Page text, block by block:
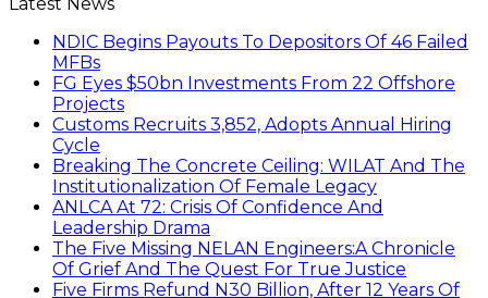
Latest News
NDIC Begins Payouts To Depositors Of 46 Failed
MFBs
FG Eyes $50bn Investments From 22 Offshore
Projects
Customs Recruits 3,852, Adopts Annual Hiring
Cycle
Breaking The Concrete Ceiling: WILAT And The
Institutionalization Of Female Legacy
ANLCA At 72: Crisis Of Confidence And
Leadership Drama
The Five Missing NELAN Engineers:A Chronicle
Of Grief And The Quest For True Justice
Five Firms Refund N30 Billion, After 12 Years Of